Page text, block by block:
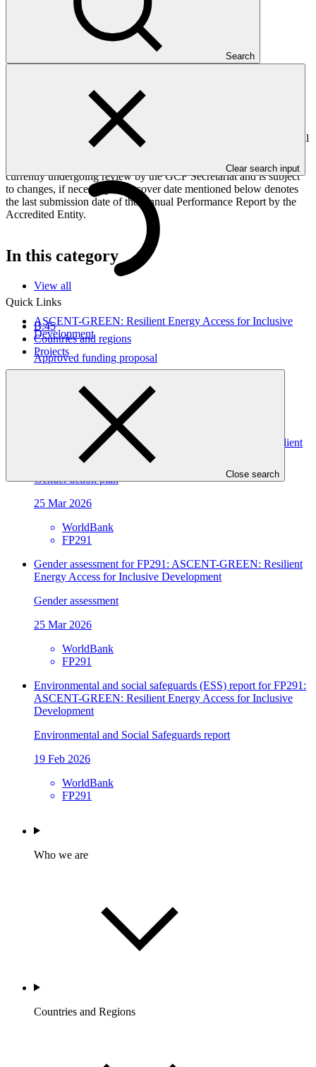
Search
Clear search input
Quick Links
B.45
Countries and regions
Projects
Close search
implementation progress of the project including performance
against GCF investment criteria, financial information, project logic
framework targets indicators, and development of ESS, Indigenous
Peoples, and Gender project elements. It also provides information
on challenges encountered and mitigation actions taken. The Annual
Performance Report is submitted to GCF by the Accredited Entity
responsible for the implementation of the project; the report is
currently undergoing review by the GCF Secretariat and is subject
to changes, if necessary. The cover date mentioned below denotes
the last submission date of the Annual Performance Report by the
Accredited Entity.
In this category
View all
ASCENT-GREEN: Resilient Energy Access for Inclusive
Development
Approved funding proposal
WorldBank
Gender assessment for FP291: ASCENT-GREEN: Resilient
Energy Access for Inclusive Development
Gender action plan
25 Mar 2026
WorldBank
FP291
Gender assessment for FP291: ASCENT-GREEN: Resilient
Energy Access for Inclusive Development
Gender assessment
25 Mar 2026
WorldBank
FP291
Environmental and social safeguards (ESS) report for FP291:
ASCENT-GREEN: Resilient Energy Access for Inclusive
Development
Environmental and Social Safeguards report
19 Feb 2026
WorldBank
FP291
Who we are
Countries and Regions